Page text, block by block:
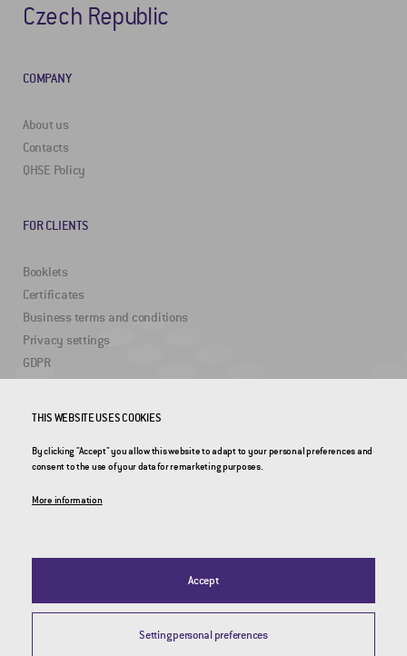
Czech Republic
COMPANY
About us
Contacts
QHSE Policy
FOR CLIENTS
Booklets
Certificates
Business terms and conditions
Privacy settings
GDPR
USEFUL LINKS
2DRoad
THIS WEBSITE USES COOKIES
By clicking "Accept" you allow this website to adapt to your personal preferences and
consent to the use of your data for remarketing purposes.
More information
Accept
Setting personal preferences